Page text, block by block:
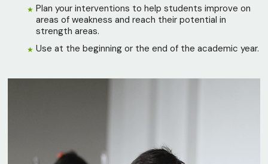
Plan your interventions to help students improve on
areas of weakness and reach their potential in
strength areas.
Use at the beginning or the end of the academic year.